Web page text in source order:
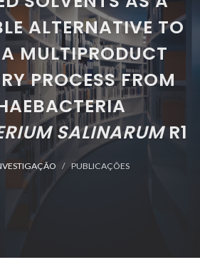
ALTERNATIVE TO
MULTIPRODUCT
PROCESS FROM
SALINARUMR1
PUBLICAÇÕES